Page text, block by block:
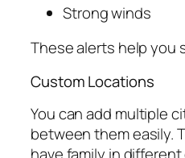
Strong winds
These alerts help you
Custom Locations
You can add multiple
between them easily.